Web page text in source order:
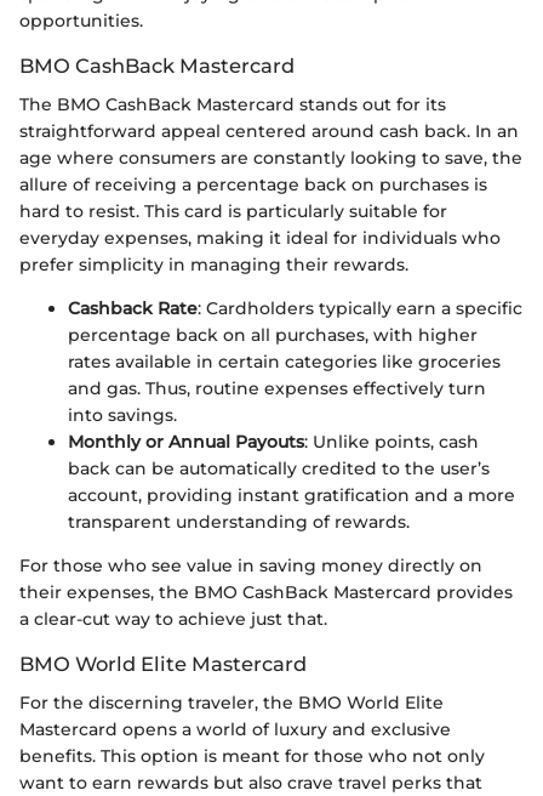
opportunities.
BMO CashBack Mastercard
The BMO CashBack Mastercard stands out for its
straightforward appeal centered around cash back. In an
age where consumers are constantly looking to save, the
allure of receiving a percentage back on purchases is
hard to resist. This card is particularly suitable for
everyday expenses, making it ideal for individuals who
prefer simplicity in managing their rewards.
Cashback Rate: Cardholders typically earn a specific
percentage back on all purchases, with higher
rates available in certain categories like groceries
and gas. Thus, routine expenses effectively turn
into savings.
Monthly or Annual Payouts: Unlike points, cash
back can be automatically credited to the user’s
account, providing instant gratification and a more
transparent understanding of rewards.
For those who see value in saving money directly on
their expenses, the BMO CashBack Mastercard provides
a clear-cut way to achieve just that.
BMO World Elite Mastercard
For the discerning traveler, the BMO World Elite
Mastercard opens a world of luxury and exclusive
benefits. This option is meant for those who not only
want to earn rewards but also crave travel perks that